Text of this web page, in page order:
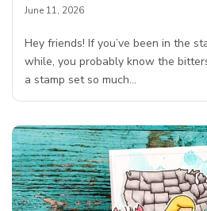
June 11, 2026
Hey friends! If you’ve been in the
while, you probably know the
a stamp set so much…